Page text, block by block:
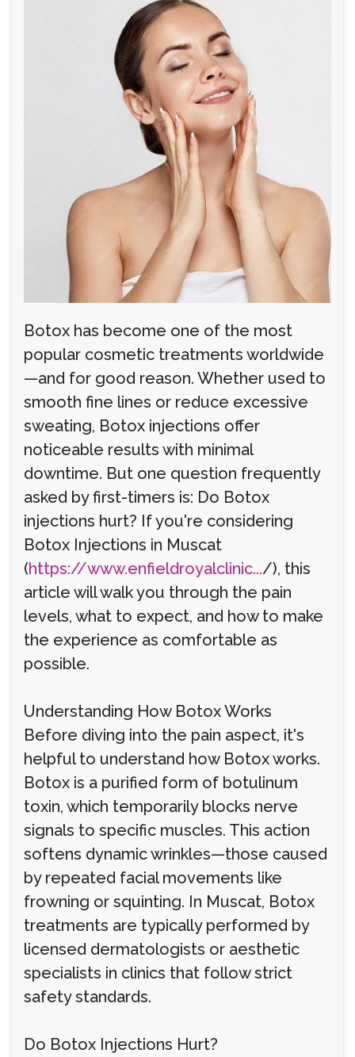
Botox has become one of the most
popular cosmetic treatments worldwide
—and for good reason. Whether used to
smooth fine lines or reduce excessive
sweating, Botox injections offer
noticeable results with minimal
downtime. But one question frequently
asked by first-timers is: Do Botox
injections hurt? If you're considering
Botox Injections in Muscat
(https://www.enfieldroyalclinic.../), this
article will walk you through the pain
levels, what to expect, and how to make
the experience as comfortable as
possible.
Understanding How Botox Works
Before diving into the pain aspect, it's
helpful to understand how Botox works.
Botox is a purified form of botulinum
toxin, which temporarily blocks nerve
signals to specific muscles. This action
softens dynamic wrinkles—those caused
by repeated facial movements like
frowning or squinting. In Muscat, Botox
treatments are typically performed by
licensed dermatologists or aesthetic
specialists in clinics that follow strict
safety standards.
Do Botox Injections Hurt?